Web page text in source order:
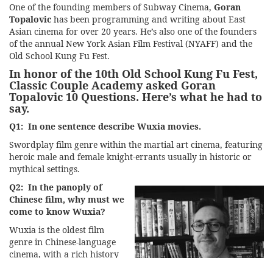
One of the founding members of Subway Cinema, Goran
Topalovic has been programming and writing about East
Asian cinema for over 20 years. He’s also one of the founders
of the annual New York Asian Film Festival (NYAFF) and the
Old School Kung Fu Fest.
In honor of the 10th Old School Kung Fu Fest,
Classic Couple Academy asked Goran
Topalovic 10 Questions. Here’s what he had to
say.
Q1: In one sentence describe Wuxia movies.
Swordplay film genre within the martial art cinema, featuring
heroic male and female knight-errants usually in historic or
mythical settings.
Q2: In the panoply of
Chinese film, why must we
come to know Wuxia?
Wuxia is the oldest film
genre in Chinese-language
cinema, with a rich history